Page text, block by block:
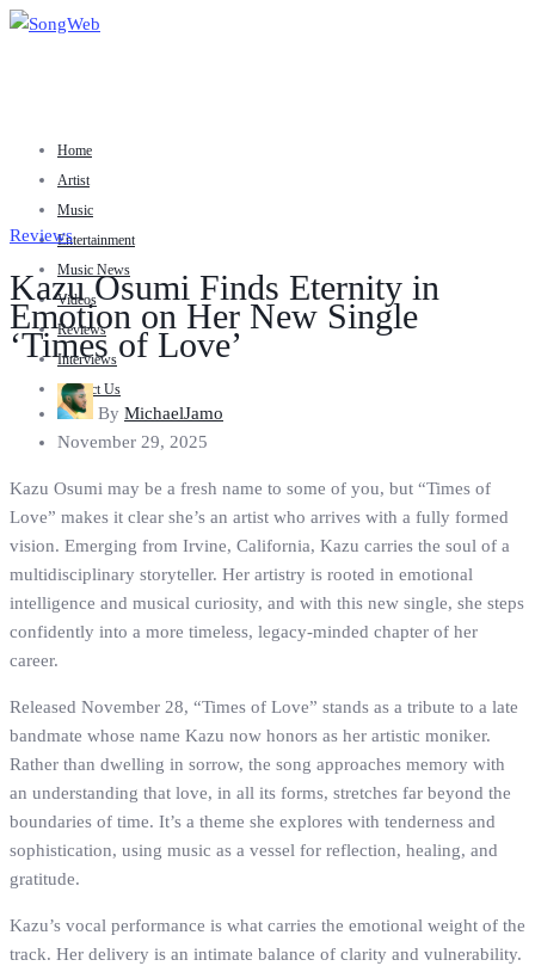
Home
Artist
Music
Entertainment
Music News
Videos
Reviews
Interviews
Contact Us
Reviews
Kazu Osumi Finds Eternity in
Emotion on Her New Single
‘Times of Love’
By MichaelJamo
November 29, 2025
Kazu Osumi may be a fresh name to some of you, but “Times of
Love” makes it clear she’s an artist who arrives with a fully formed
vision. Emerging from Irvine, California, Kazu carries the soul of a
multidisciplinary storyteller. Her artistry is rooted in emotional
intelligence and musical curiosity, and with this new single, she steps
confidently into a more timeless, legacy-minded chapter of her
career.
Released November 28, “Times of Love” stands as a tribute to a late
bandmate whose name Kazu now honors as her artistic moniker.
Rather than dwelling in sorrow, the song approaches memory with
an understanding that love, in all its forms, stretches far beyond the
boundaries of time. It’s a theme she explores with tenderness and
sophistication, using music as a vessel for reflection, healing, and
gratitude.
Kazu’s vocal performance is what carries the emotional weight of the
track. Her delivery is an intimate balance of clarity and vulnerability.